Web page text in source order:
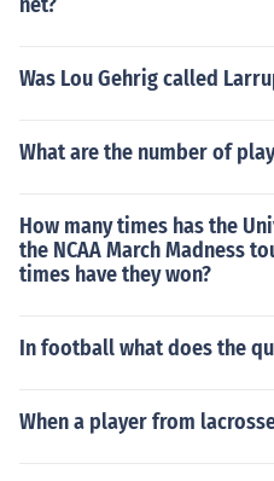
Was Lou Gehrig called
What are the number of
How many times has the
the NCAA March Madness
times have they won?
In football what does the
When a player from